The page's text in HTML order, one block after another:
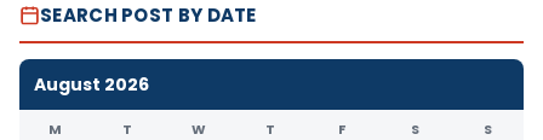
SEARCH POST BY DATE
August 2026
M T W T F S S